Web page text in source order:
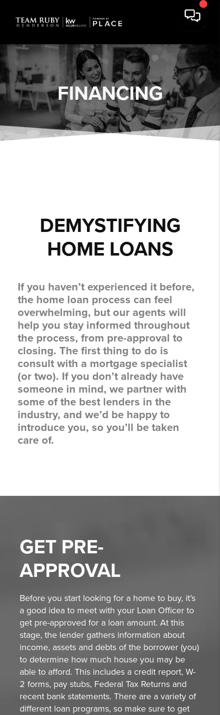
FINANCING
DEMYSTIFYING
HOME LOANS
If you haven’t experienced it before,
the home loan process can feel
overwhelming, but our agents will
help you stay informed throughout
the process, from pre-approval to
closing. The first thing to do is
consult with a mortgage specialist
(or two). If you don’t already have
someone in mind, we partner with
some of the best lenders in the
industry, and we’d be happy to
introduce you, so you’ll be taken
care of.
GET PRE-
APPROVAL
Before you start looking for a home to buy, it’s
a good idea to meet with your Loan Officer to
get pre-approved for a loan amount. At this
stage, the lender gathers information about
income, assets and debts of the borrower (you)
to determine how much house you may be
able to afford. This includes a credit report, W-
2 forms, pay stubs, Federal Tax Returns and
recent bank statements. There are a variety of
different loan programs, so make sure to get